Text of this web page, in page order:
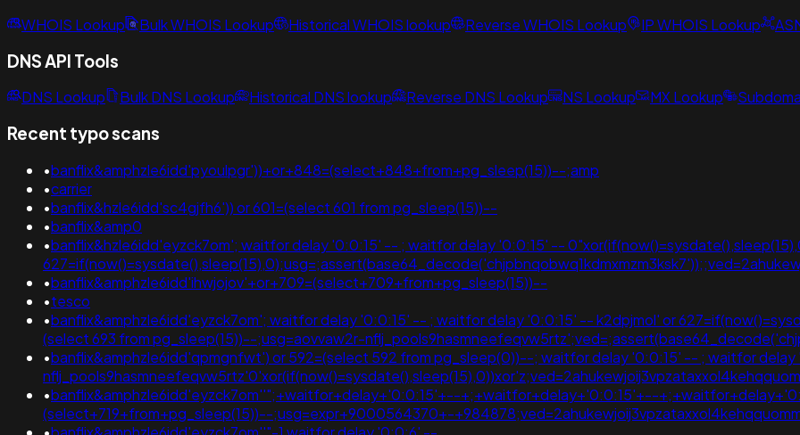
WHOIS Lookup Bulk WHOIS Lookup Historical WHOIS lookup Reverse WHOIS Lookup IP WHOIS Lookup
DNS API Tools
DNS Lookup Bulk DNS Lookup Historical DNS lookup Reverse DNS Lookup NS Lookup MX Lookup
Recent typo scans
•banflix&amphzle6idd'pyoulpgr'))+or+848=(select+848+from+pg_sleep(15))--;amp
•carrier
•banflix&hzle6idd'sc4gjfh6')) or 601=(select 601 from pg_sleep(15))--
•banflix&amp0
•banflix&hzle6idd'eyzck7om'; waitfor delay '0:0:15' -- ; waitfor delay '0:0:15' --
•banflix&amphzle6idd'ihwjojov'+or+709=(select+709+from+pg_sleep(15))--
•tesco
•banflix&amphzle6idd'eyzck7om'; waitfor delay '0:0:15' -- ; waitfor delay '0:0:15' -- k2dpjmol' or
(select 693 from pg_sleep(15))--;usg=aovvaw2r-
•banflix&amphzle6idd'qpmgnfwt') or 592=(select 592 from pg_sleep(0))--; waitfor delay '0:0:15' -- ; waitfor
•banflix&amphzle6idd'eyzck7om''";+waitfor+delay+'0:0:15'+--+;+waitfor+delay+'0:0:15'+--
(select+719+from+pg_sleep(15))--;usg=expr+9000564370+-